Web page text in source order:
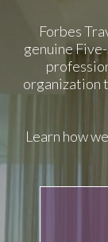
Forbes
genuine
organization
Learn how